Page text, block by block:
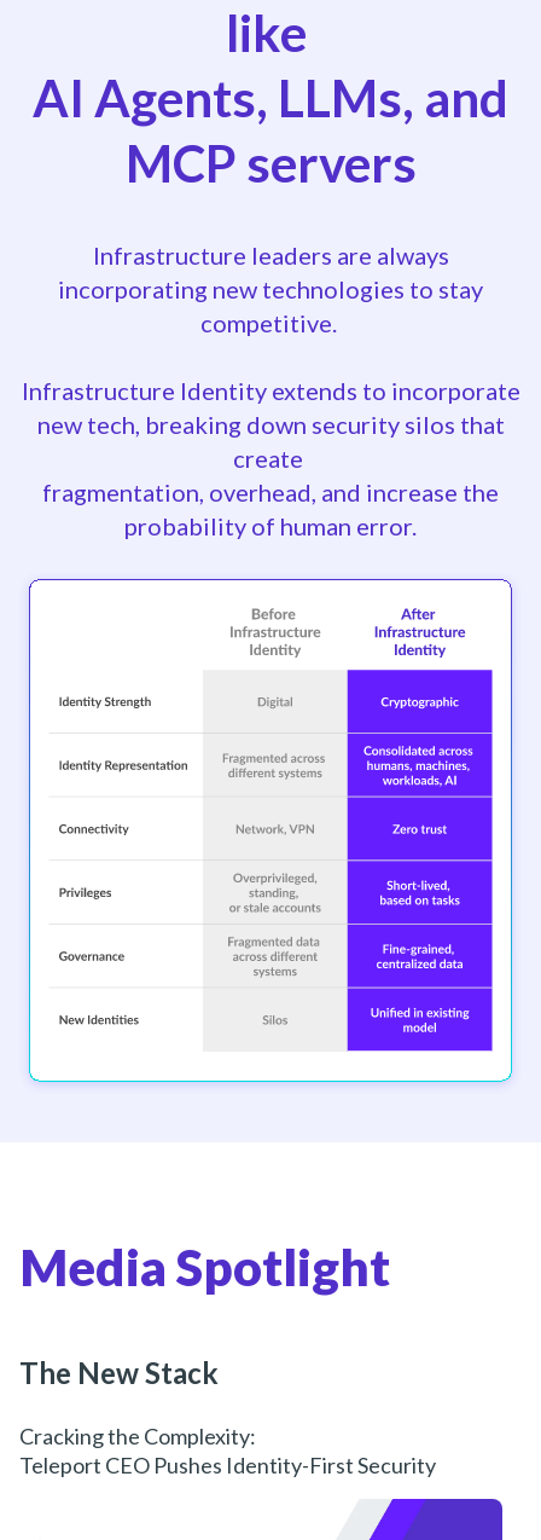
like
AI Agents, LLMs, and
MCP servers
Infrastructure leaders are always
incorporating new technologies to stay
competitive.
Infrastructure Identity extends to incorporate
new tech, breaking down security silos that
create
fragmentation, overhead, and increase the
probability of human error.
Media Spotlight
The New Stack
Cracking the Complexity:
Teleport CEO Pushes Identity-First Security